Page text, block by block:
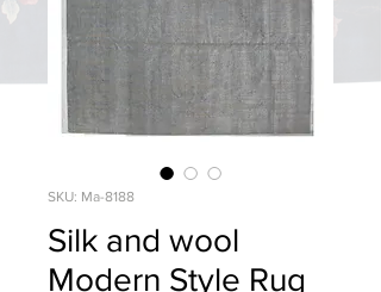
SKU: Ma-8188
Silk and wool
Modern Style Rug